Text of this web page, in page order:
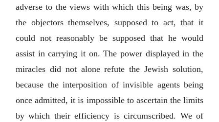
adverse to the views with which this being was, by
the objectors themselves, supposed to act, that it
could not reasonably be supposed that he would
assist in carrying it on. The power displayed in the
miracles did not alone refute the Jewish solution,
because the interposition of invisible agents being
once admitted, it is impossible to ascertain the limits
by which their efficiency is circumscribed. We of